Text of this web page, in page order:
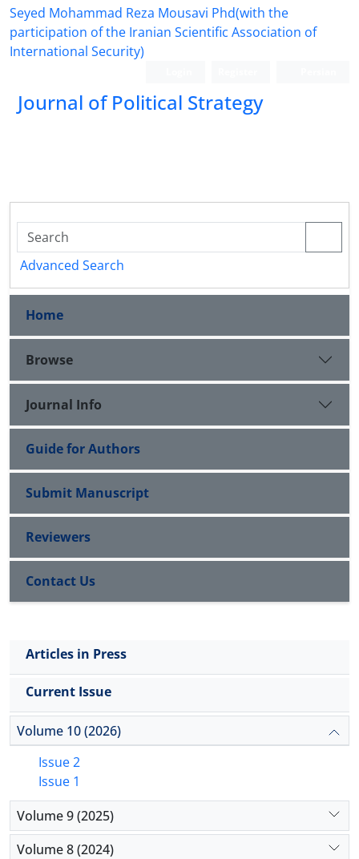
Seyed Mohammad Reza Mousavi Phd(with the
participation of the Iranian Scientific Association of
International Security)
Journal of Political Strategy
Advanced Search
Home
Browse
Journal Info
Guide for Authors
Submit Manuscript
Reviewers
Contact Us
Articles in Press
Current Issue
Volume 10 (2026)
Issue 2
Issue 1
Volume 9 (2025)
Volume 8 (2024)